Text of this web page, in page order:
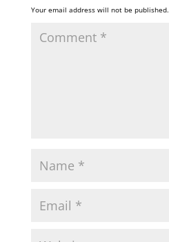
Your email address will not be published.